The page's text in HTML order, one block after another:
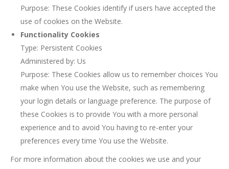
Purpose: These Cookies identify if users have accepted the
use of cookies on the Website.
Functionality Cookies
Type: Persistent Cookies
Administered by: Us
Purpose: These Cookies allow us to remember choices You
make when You use the Website, such as remembering
your login details or language preference. The purpose of
these Cookies is to provide You with a more personal
experience and to avoid You having to re-enter your
preferences every time You use the Website.
For more information about the cookies we use and your